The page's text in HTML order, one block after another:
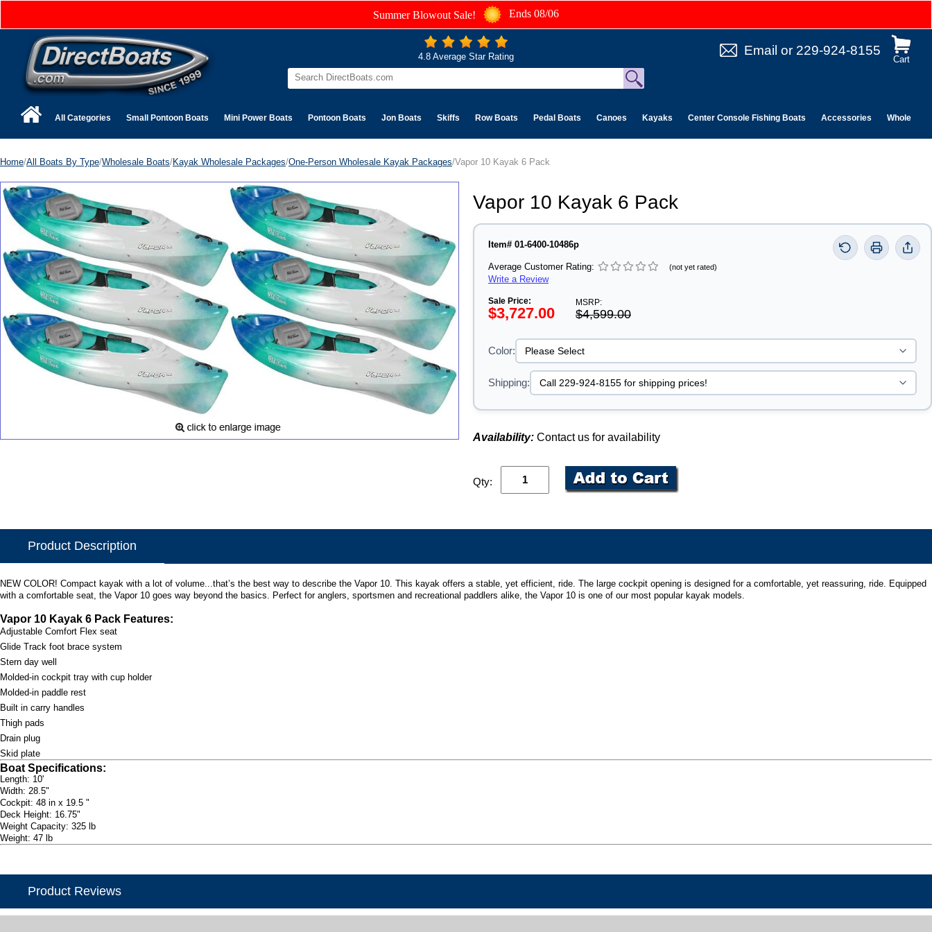
Summer Blowout Sale! Ends 08/06
Cart
Email or 229-924-8155
4.8 Average Star Rating
All Categories Small Pontoon Boats Mini Power Boats Pontoon Boats Jon Boats Skiffs Row Boats Pedal Boats Canoes Kayaks Center Console Fishing Boats Accessories Wholesale
Home/All Boats By Type/Wholesale Boats/Kayak Wholesale Packages/One-Person Wholesale Kayak Packages/Vapor 10 Kayak 6 Pack
Vapor 10 Kayak 6 Pack
Item# 01-6400-10486p
Average Customer Rating: (not yet rated)
Write a Review
Sale Price:
$3,727.00
MSRP:
$4,599.00
Color:
Shipping:
Availability: Contact us for availability
Qty:
Product Description
NEW COLOR! Compact kayak with a lot of volume...that’s the best way to describe the Vapor 10. This kayak offers a stable, yet efficient, ride. The large cockpit opening is designed for a comfortable, yet reassuring, ride. Equipped
with a comfortable seat, the Vapor 10 goes way beyond the basics. Perfect for anglers, sportsmen and recreational paddlers alike, the Vapor 10 is one of our most popular kayak models.
Vapor 10 Kayak 6 Pack Features:
Adjustable Comfort Flex seat
Glide Track foot brace system
Stern day well
Molded-in cockpit tray with cup holder
Molded-in paddle rest
Built in carry handles
Thigh pads
Drain plug
Skid plate
Boat Specifications:
Length: 10'
Width: 28.5"
Cockpit: 48 in x 19.5 "
Deck Height: 16.75"
Weight Capacity: 325 lb
Weight: 47 lb
Product Reviews